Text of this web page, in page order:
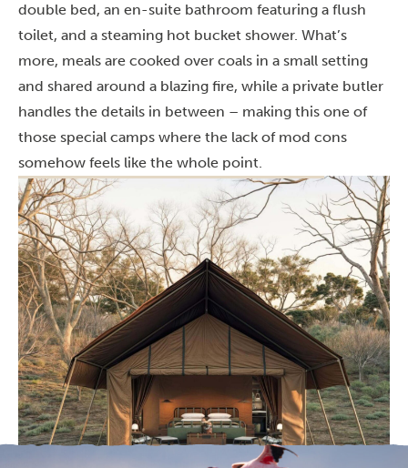
double bed, an en-suite bathroom featuring a flush
toilet, and a steaming hot bucket shower. What’s
more, meals are cooked over coals in a small setting
and shared around a blazing fire, while a private butler
handles the details in between – making this one of
those special camps where the lack of mod cons
somehow feels like the whole point.